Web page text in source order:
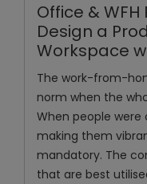
Office & WFH
Design a
Workspace
The work-from-
norm when the
When people
making them
mandatory. The
that are best